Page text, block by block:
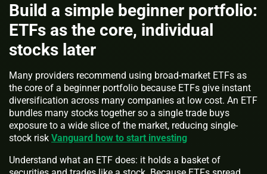
Build a simple beginner portfolio:
ETFs as the core, individual
stocks later
Many providers recommend using broad-market ETFs as
the core of a beginner portfolio because ETFs give instant
diversification across many companies at low cost. An ETF
bundles many stocks together so a single trade buys
exposure to a wide slice of the market, reducing single-
stock risk Vanguard how to start investing
Understand what an ETF does: it holds a basket of